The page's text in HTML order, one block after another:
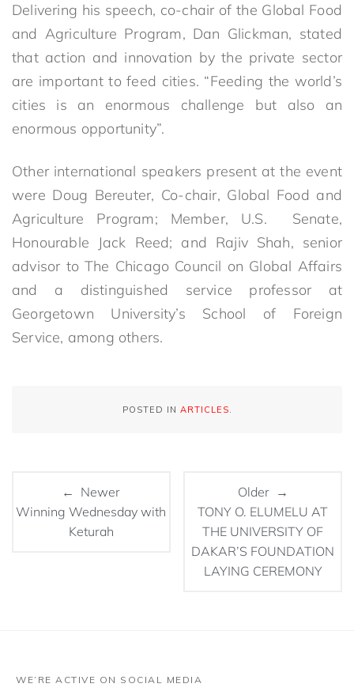
Delivering his speech, co-chair of the Global Food
and Agriculture Program, Dan Glickman, stated
that action and innovation by the private sector
are important to feed cities. “Feeding the world’s
cities is an enormous challenge but also an
enormous opportunity”.
Other international speakers present at the event
were Doug Bereuter, Co-chair, Global Food and
Agriculture Program; Member, U.S. Senate,
Honourable Jack Reed; and Rajiv Shah, senior
advisor to The Chicago Council on Global Affairs
and a distinguished service professor at
Georgetown University’s School of Foreign
Service, among others.
POSTED IN ARTICLES.
← Newer
Winning Wednesday with
Keturah
Older →
TONY O. ELUMELU AT
THE UNIVERSITY OF
DAKAR’S FOUNDATION
LAYING CEREMONY
WE’RE ACTIVE ON SOCIAL MEDIA